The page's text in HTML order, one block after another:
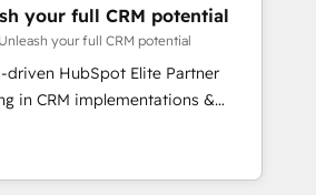
: 🧽 Nettoyage,
des bases de données. 🚀
interfaces avec vos logiciels
utilisateurs 🎓
your full CRM potential
your full CRM potential
driven HubSpot Elite Partner
in CRM implementations &
Operations, Custom
AI agents and AI-ready Website